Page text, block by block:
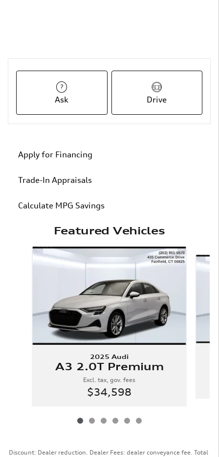
Ask Drive
Apply for Financing
Trade-In Appraisals
Calculate MPG Savings
Featured Vehicles
Slide 1 of 6
2025 Audi
A3 2.0T Premium
Excl. tax, gov. fees
$34,598
Discount: Dealer reduction. Dealer Fees: dealer conveyance fee. Total